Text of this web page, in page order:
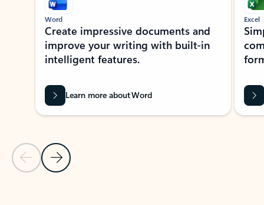
Previous Slide
Next Slide
Word
Create impressive documents and
improve your writing with built-in
intelligent features.
Learn more about Word
Excel